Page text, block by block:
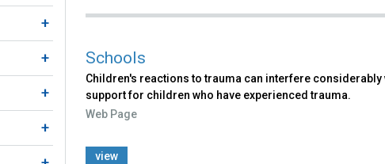
to
Search
Schools
Children's reactions to trauma can interfere
support for children who have experienced trauma.
Web Page
view